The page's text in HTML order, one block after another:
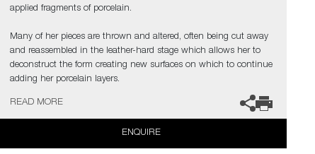
applied fragments of porcelain.
Many of her pieces are thrown and altered, often being cut away
and reassembled in the leather-hard stage which allows her to
deconstruct the form creating new surfaces on which to continue
adding her porcelain layers.
The artist can also create pieces to commission, please contact
the gallery for further information.
READ MORE
ENQUIRE